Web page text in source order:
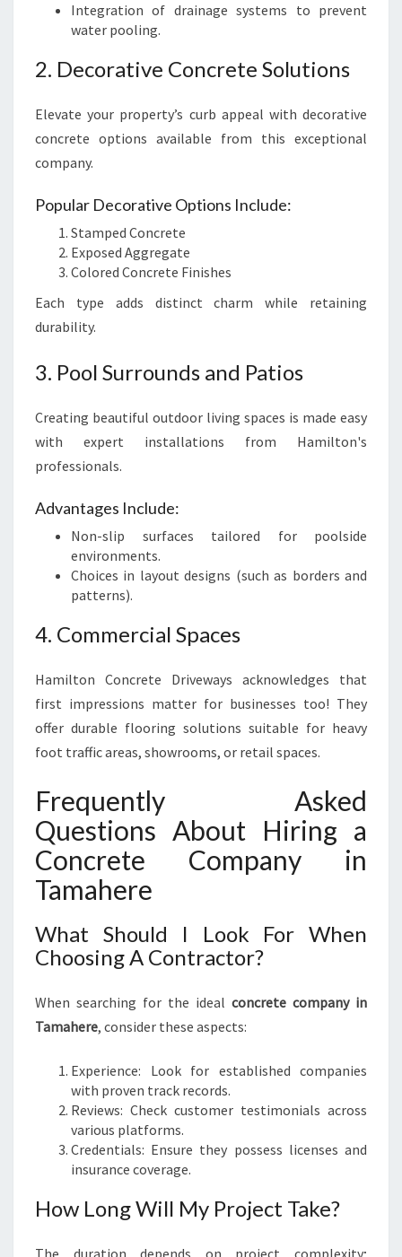
Integration of drainage systems to prevent
water pooling.
2. Decorative Concrete Solutions
Elevate your property’s curb appeal with decorative
concrete options available from this exceptional
company.
Popular Decorative Options Include:
Stamped Concrete
Exposed Aggregate
Colored Concrete Finishes
Each type adds distinct charm while retaining
durability.
3. Pool Surrounds and Patios
Creating beautiful outdoor living spaces is made easy
with expert installations from Hamilton's
professionals.
Advantages Include:
Non-slip surfaces tailored for poolside
environments.
Choices in layout designs (such as borders and
patterns).
4. Commercial Spaces
Hamilton Concrete Driveways acknowledges that
first impressions matter for businesses too! They
offer durable flooring solutions suitable for heavy
foot traffic areas, showrooms, or retail spaces.
Frequently Asked
Questions About Hiring a
Concrete Company in
Tamahere
What Should I Look For When
Choosing A Contractor?
When searching for the ideal concrete company in
Tamahere, consider these aspects:
Experience: Look for established companies
with proven track records.
Reviews: Check customer testimonials across
various platforms.
Credentials: Ensure they possess licenses and
insurance coverage.
How Long Will My Project Take?
The duration depends on project complexity;